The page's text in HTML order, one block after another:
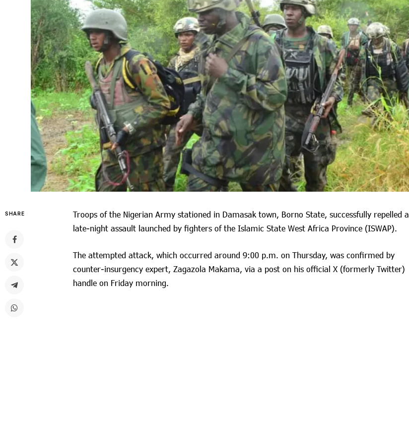
SHARE
Troops of the Nigerian Army stationed in Damasak town, Borno State, successfully repelled a
late-night assault launched by fighters of the Islamic State West Africa Province (ISWAP).
The attempted attack, which occurred around 9:00 p.m. on Thursday, was confirmed by
counter-insurgency expert, Zagazola Makama, via a post on his official X (formerly Twitter)
handle on Friday morning.